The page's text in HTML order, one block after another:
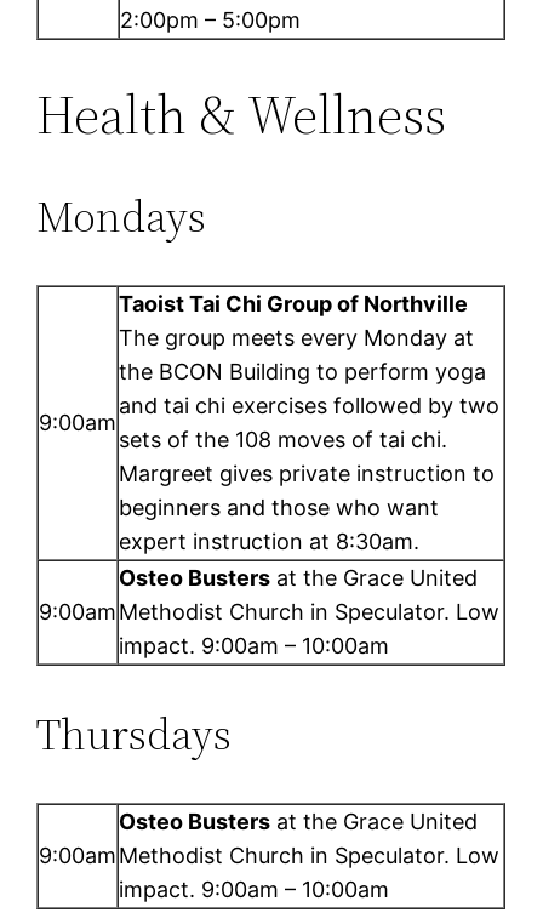
2:00pm – 5:00pm
Health & Wellness
Mondays
9:00am
Taoist Tai Chi Group of Northville
The group meets every Monday at
the BCON Building to perform yoga
and tai chi exercises followed by two
sets of the 108 moves of tai chi.
Margreet gives private instruction to
beginners and those who want
expert instruction at 8:30am.
9:00am
Osteo Busters at the Grace United
Methodist Church in Speculator. Low
impact. 9:00am – 10:00am
Thursdays
9:00am
Osteo Busters at the Grace United
Methodist Church in Speculator. Low
impact. 9:00am – 10:00am